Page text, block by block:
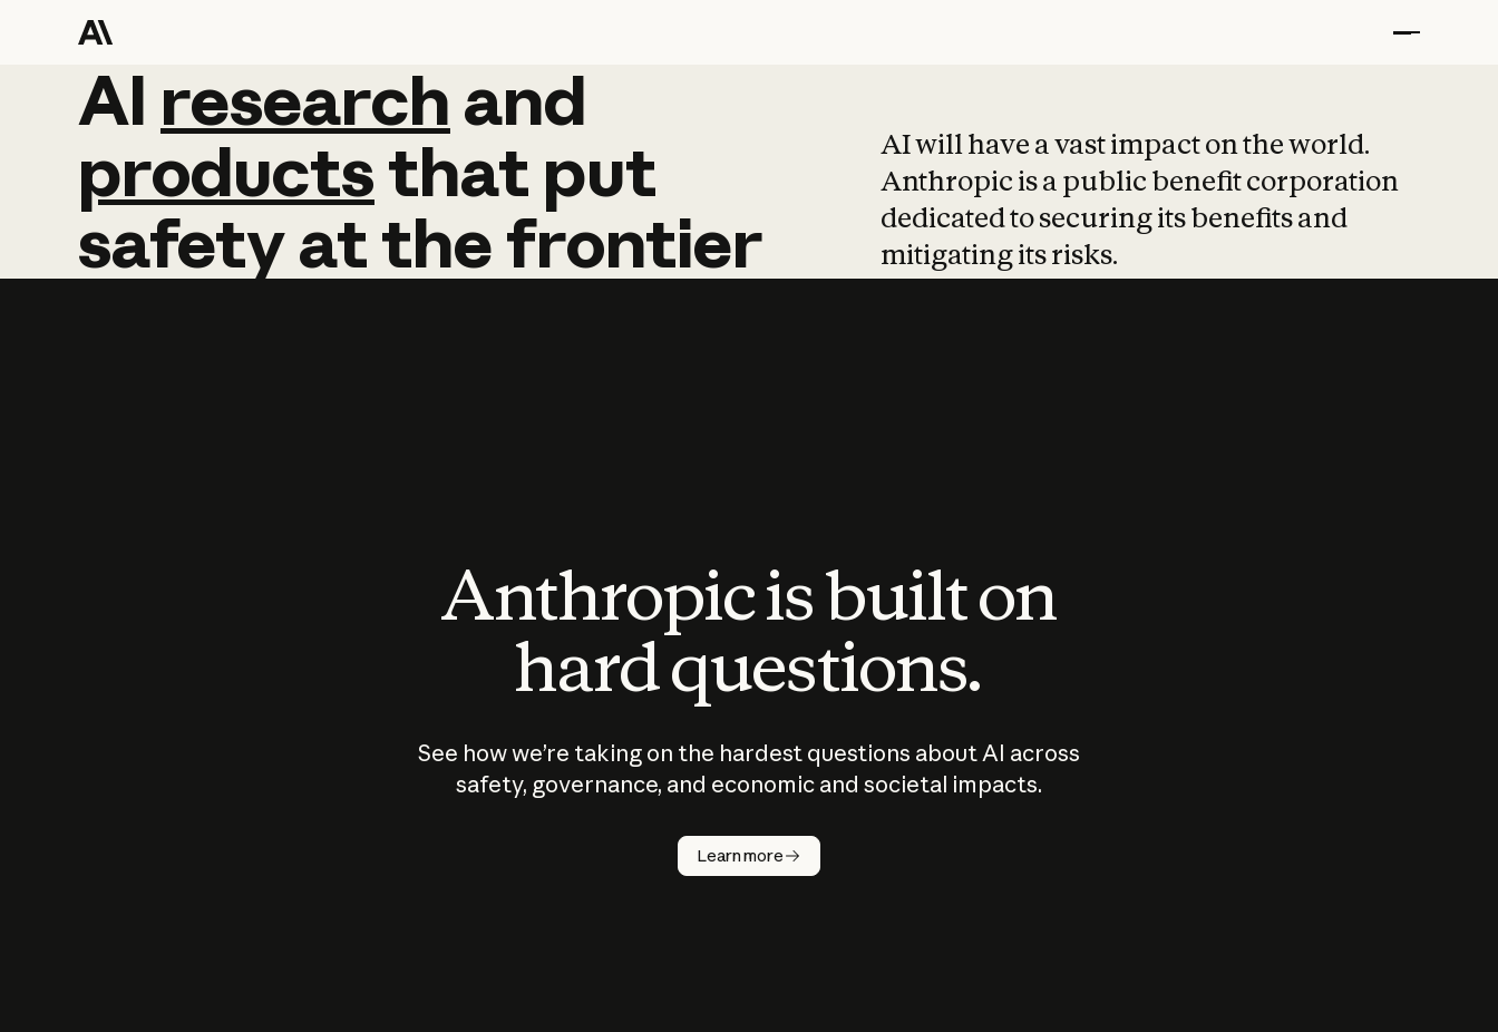
AI research and
AI research and
productsthat put
safetyatthefrontier
AI will have a vast impact on the world.
Anthropic is a public benefit corporation
dedicated to securing its benefits and
mitigating its risks.
Anthropic is built on
hard questions.
See how we’re taking on the hardest questions about AI across
safety, governance, and economic and societal impacts.
Learn more